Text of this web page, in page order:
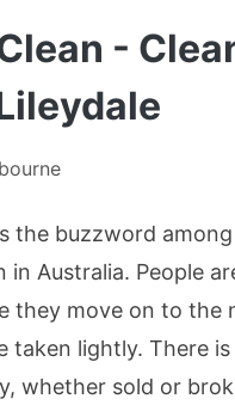
-
the buzzword
in Australia. People
they move on to
taken lightly. There
whether sold or